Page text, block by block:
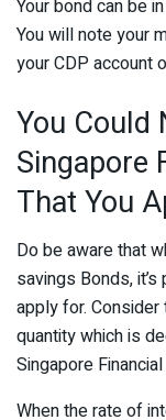
Your bond can be
You will note your
your CDP account
You Could
Singapore
That You
Do be aware that
savings Bonds,
apply for.
quantity which is
Singapore
When the rate of